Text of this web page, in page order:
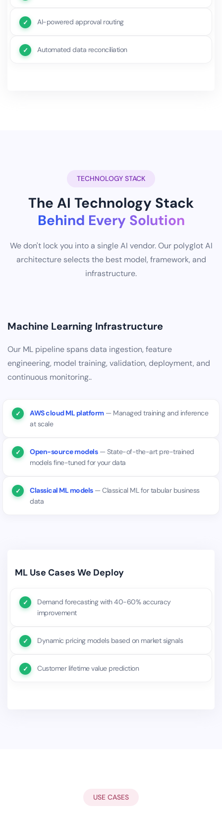
AI-powered approval routing
Automated data reconciliation
TECHNOLOGY STACK
The AI Technology Stack
Behind Every Solution
We don't lock you into a single AI vendor. Our polyglot AI
architecture selects the best model, framework, and
infrastructure.
Machine Learning Infrastructure
Our ML pipeline spans data ingestion, feature
engineering, model training, validation, deployment, and
continuous monitoring..
AWS cloud ML platform— Managed training and inference
at scale
Open-source models— State-of-the-art pre-trained
models fine-tuned for your data
Classical ML models— Classical ML for tabular business
data
ML Use Cases We Deploy
Demand forecasting with 40-60% accuracy
improvement
Dynamic pricing models based on market signals
Customer lifetime value prediction
USE CASES